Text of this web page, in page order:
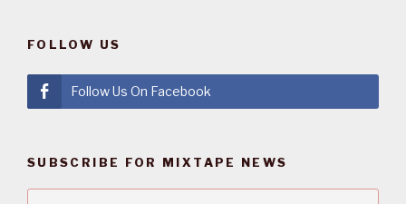
FOLLOW US
Follow Us On Facebook
SUBSCRIBE FOR MIXTAPE NEWS